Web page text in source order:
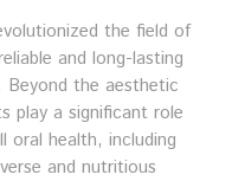
the field of
and long-lasting
the aesthetic
play a significant role
oral health, including
and nutritious